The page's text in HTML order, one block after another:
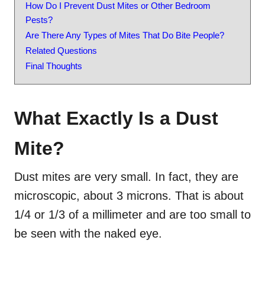
How Do I Prevent Dust Mites or Other Bedroom
Pests?
Are There Any Types of Mites That Do Bite People?
Related Questions
Final Thoughts
What Exactly Is a Dust
Mite?
Dust mites are very small. In fact, they are
microscopic, about 3 microns. That is about
1/4 or 1/3 of a millimeter and are too small to
be seen with the naked eye.